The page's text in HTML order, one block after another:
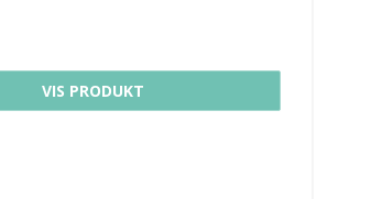
VIS PRODUKT